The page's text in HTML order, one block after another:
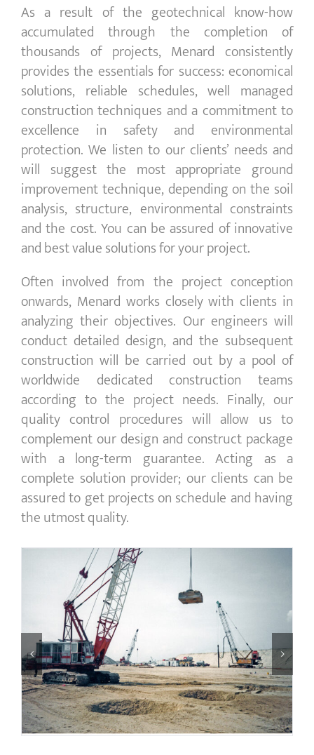
As a result of the geotechnical know-how
accumulated through the completion of
thousands of projects, Menard consistently
provides the essentials for success: economical
solutions, reliable schedules, well managed
construction techniques and a commitment to
excellence in safety and environmental
protection. We listen to our clients’ needs and
will suggest the most appropriate ground
improvement technique, depending on the soil
analysis, structure, environmental constraints
and the cost. You can be assured of innovative
and best value solutions for your project.
Often involved from the project conception
onwards, Menard works closely with clients in
analyzing their objectives. Our engineers will
conduct detailed design, and the subsequent
construction will be carried out by a pool of
worldwide dedicated construction teams
according to the project needs. Finally, our
quality control procedures will allow us to
complement our design and construct package
with a long-term guarantee. Acting as a
complete solution provider; our clients can be
assured to get projects on schedule and having
the utmost quality.